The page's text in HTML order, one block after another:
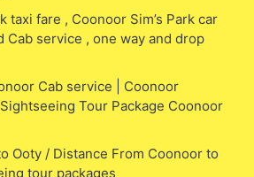
taxi fare , Coonoor Sim’s Park car
Cab service , one way and drop
Cab service | Coonoor
Tour Package Coonoor
Ooty / Distance From Coonoor to
tour packages